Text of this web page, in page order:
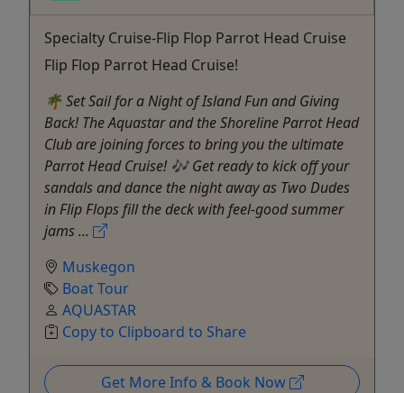
Specialty Cruise-Flip Flop Parrot Head Cruise
Flip Flop Parrot Head Cruise!
🌴 Set Sail for a Night of Island Fun and Giving
Back! The Aquastar and the Shoreline Parrot Head
Club are joining forces to bring you the ultimate
Parrot Head Cruise! 🎶 Get ready to kick off your
sandals and dance the night away as Two Dudes
in Flip Flops fill the deck with feel-good summer
jams ...
Muskegon
Boat Tour
AQUASTAR
Copy to Clipboard to Share
Get More Info & Book Now